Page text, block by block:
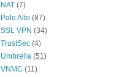
NAT (7)
Palo Alto (87)
SSL VPN (34)
TrustSec (4)
Umbrella (51)
VNMC (11)